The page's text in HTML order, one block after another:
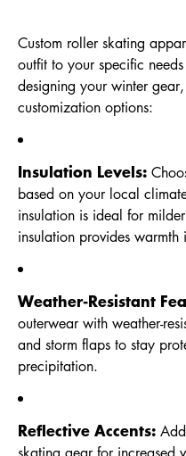
Custom roller skating
outfit to your specific
designing your winter
customization options:
Insulation Levels:
based on your local
insulation is ideal for
insulation provides warmth
Weather-Resistant
outerwear with weather-
and storm flaps to stay
precipitation.
Reflective Accents: